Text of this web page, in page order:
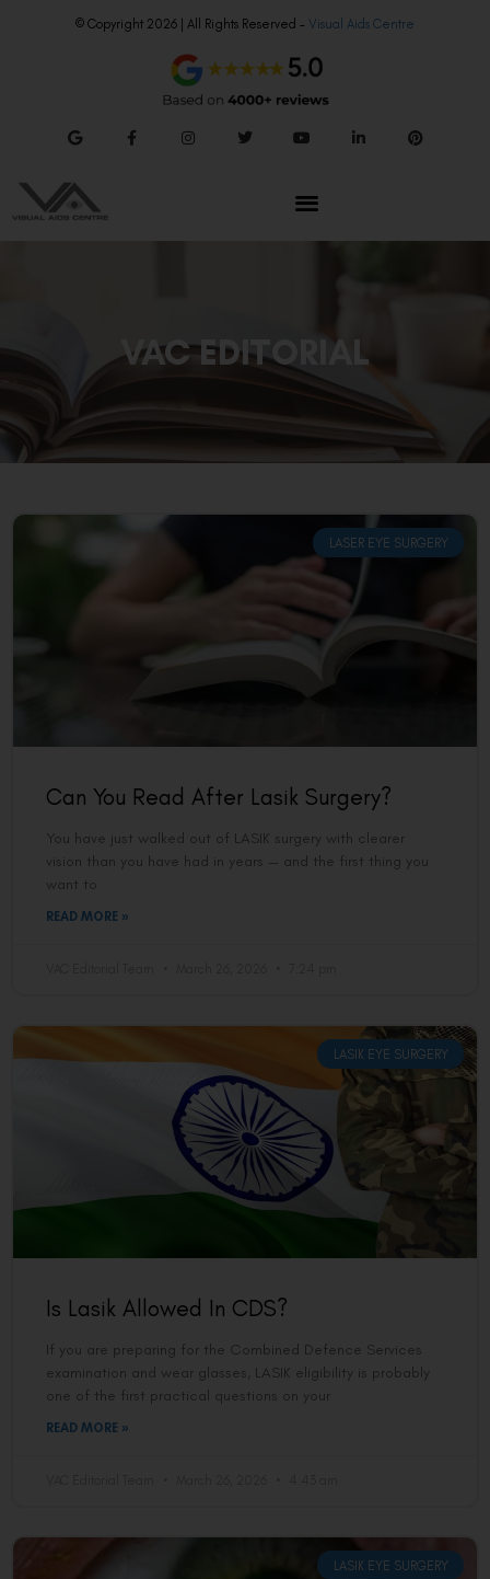
© Copyright 2026 | All Rights Reserved – Visual Aids Centre
VAC EDITORIAL
LASER EYE SURGERY
Can You Read After Lasik Surgery?
You have just walked out of LASIK surgery with clearer
vision than you have had in years — and the first thing you
want to
READ MORE »
LASIK EYE SURGERY
Is Lasik Allowed In CDS?
If you are preparing for the Combined Defence Services
examination and wear glasses, LASIK eligibility is probably
one of the first practical questions on your
READ MORE »
LASIK EYE SURGERY